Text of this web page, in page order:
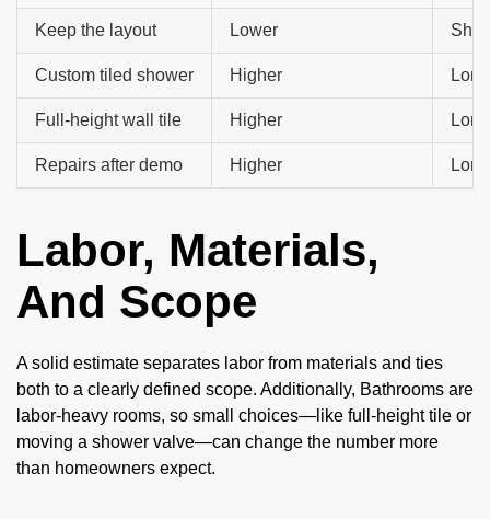
Keep the layout Lower
Custom tiled shower Higher
Full-height wall tile Higher
Repairs after demo Higher
Labor, Materials,
And Scope
A solid estimate separates labor from materials and ties
both to a clearly defined scope. Additionally, Bathrooms are
labor-heavy rooms, so small choices—like full-height tile or
moving a shower valve—can change the number more
than homeowners expect.